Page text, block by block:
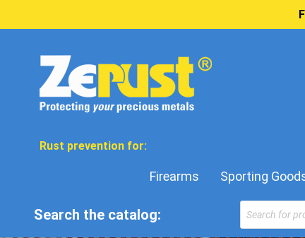
Rust prevention for:
Firearms Sporting
Search the catalog:
Products
search